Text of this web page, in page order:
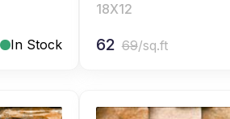
In Stock
18X12
62 69/sq.ft